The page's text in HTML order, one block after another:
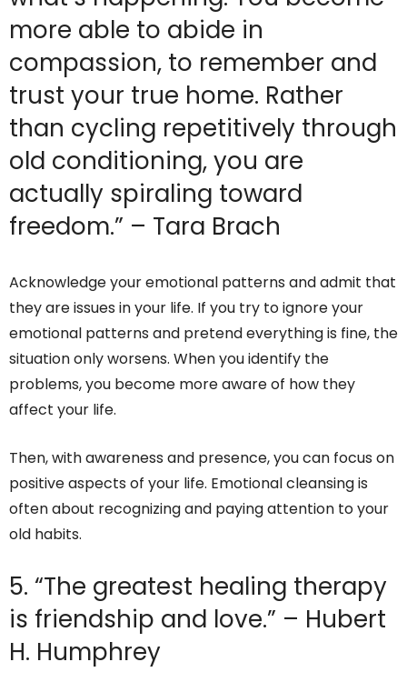
more able to abide in
compassion, to remember and
trust your true home. Rather
than cycling repetitively through
old conditioning, you are
actually spiraling toward
freedom.” – Tara Brach
Acknowledge your emotional patterns and admit that
they are issues in your life. If you try to ignore your
emotional patterns and pretend everything is fine, the
situation only worsens. When you identify the
problems, you become more aware of how they
affect your life.
Then, with awareness and presence, you can focus on
positive aspects of your life. Emotional cleansing is
often about recognizing and paying attention to your
old habits.
5. “The greatest healing therapy
is friendship and love.” – Hubert
H. Humphrey